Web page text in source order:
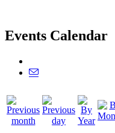
Events Calendar